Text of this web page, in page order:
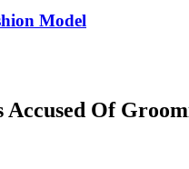
Model
Accused Of